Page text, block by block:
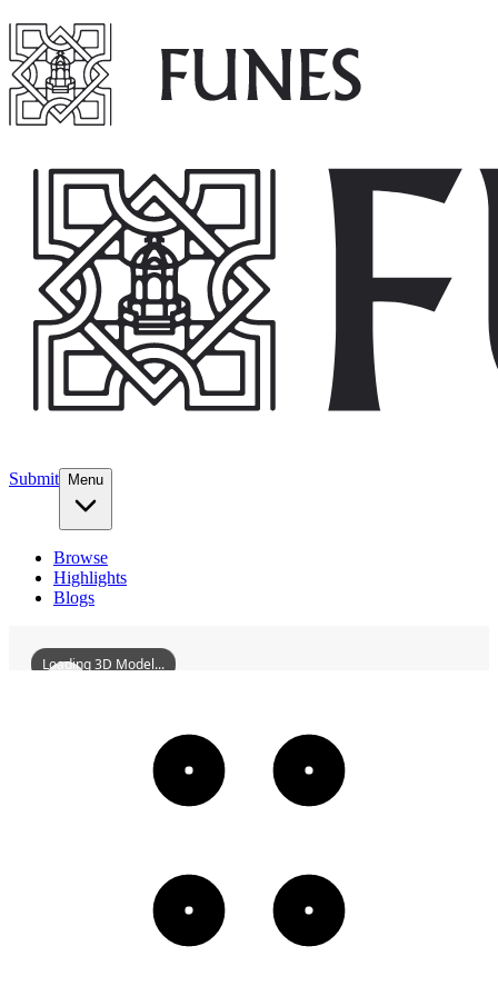
Submit Menu
Browse
Highlights
Blogs
WuJunshengMansion
Loading 3D Model...